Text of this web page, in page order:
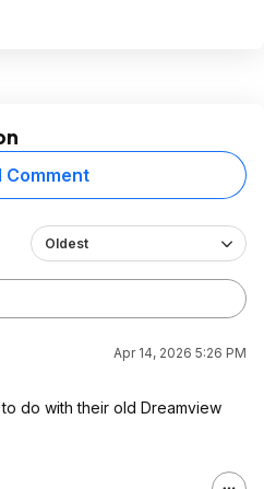
Comment
Oldest
Apr 14, 2026 5:26 PM
do with their old Dreamview